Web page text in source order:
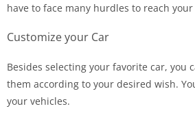
have to face many hurdles to reach
Customize your Car
Besides selecting your favorite car, you
them according to your desired wish.
your vehicles.